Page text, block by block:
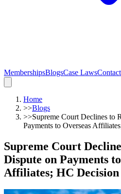
MembershipsBlogsCase Laws
Home
>>Blogs
>>Supreme Court Declines to
Payments to Overseas
Supreme Court
Dispute on Payments
Affiliates; HC